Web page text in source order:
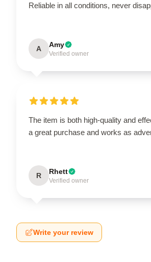
Reliable in all conditions, never
A Amy
Verified owner
The item is both high-quality and
a great purchase and works as
R Rhett
Verified owner
Write your review